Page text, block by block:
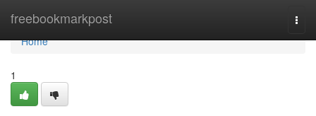
freebookmarkpost
Home
Home
1